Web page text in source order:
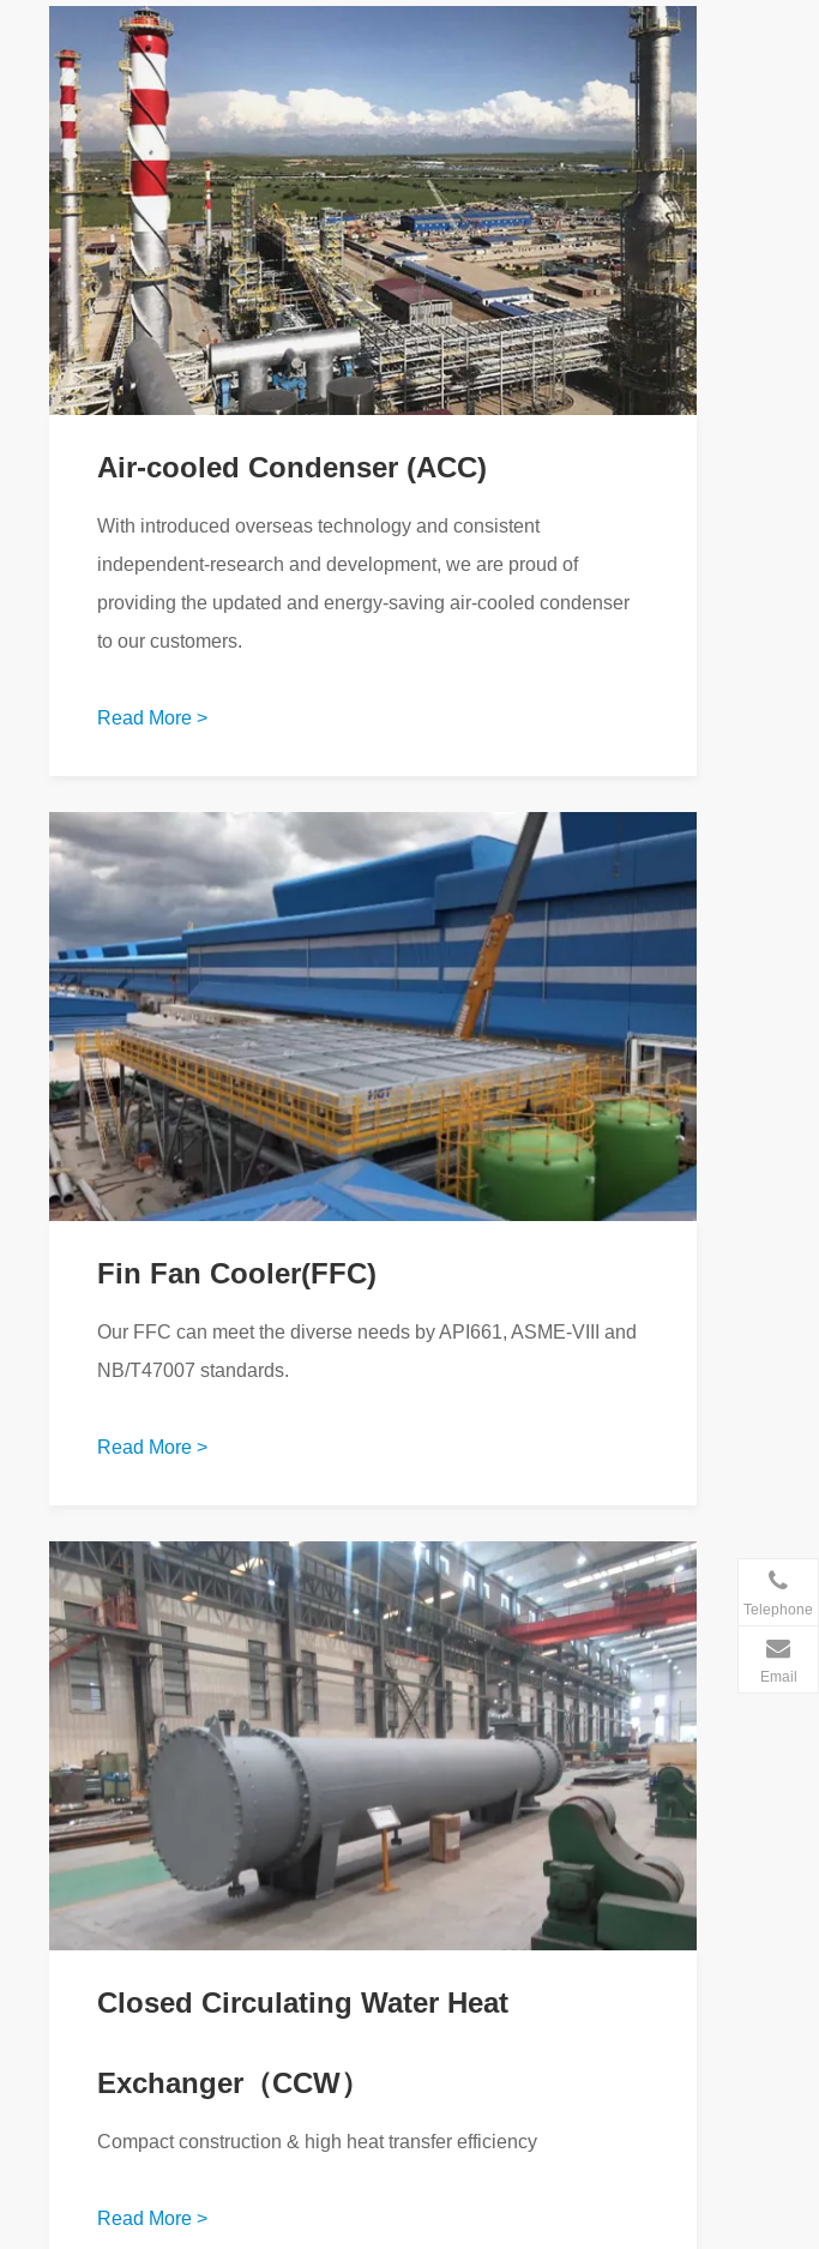
Air-cooled Condenser (ACC)
With introduced overseas technology and consistent
independent-research and development, we are proud of
providing the updated and energy-saving air-cooled condenser
to our customers.
Read More >
Fin Fan Cooler(FFC)
Our FFC can meet the diverse needs by API661, ASME-VIII and
NB/T47007 standards.
Read More >
Closed Circulating Water Heat
Exchanger（CCW）
Compact construction & high heat transfer efficiency
Read More >
Telephone
Email